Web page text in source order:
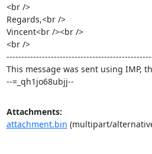
<br />
Regards,<br />
Vincent<br /><br />
<br />
This message was sent using IMP,
--=_qh1jo68ubjj--
Attachments:
attachment.bin (multipart/